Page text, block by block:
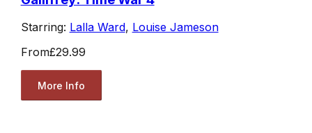
Starring: Lalla Ward, Louise Jameson
From£29.99
More Info